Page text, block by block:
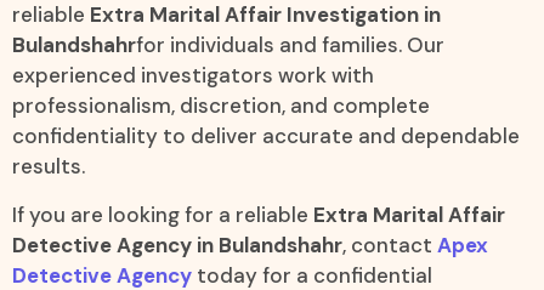
reliable Extra Marital Affair Investigation in
Bulandshahrfor individuals and families. Our
experienced investigators work with
professionalism, discretion, and complete
confidentiality to deliver accurate and dependable
results.
If you are looking for a reliable Extra Marital Affair
Detective Agency in Bulandshahr, contact Apex
Detective Agency today for a confidential